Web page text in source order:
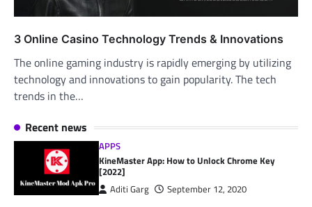
3 Online Casino Technology Trends & Innovations
The online gaming industry is rapidly emerging by utilizing
technology and innovations to gain popularity. The tech
trends in the…
Recent news
APPS
KineMaster App: How to Unlock Chrome Key
[2022]
Aditi Garg September 12, 2020